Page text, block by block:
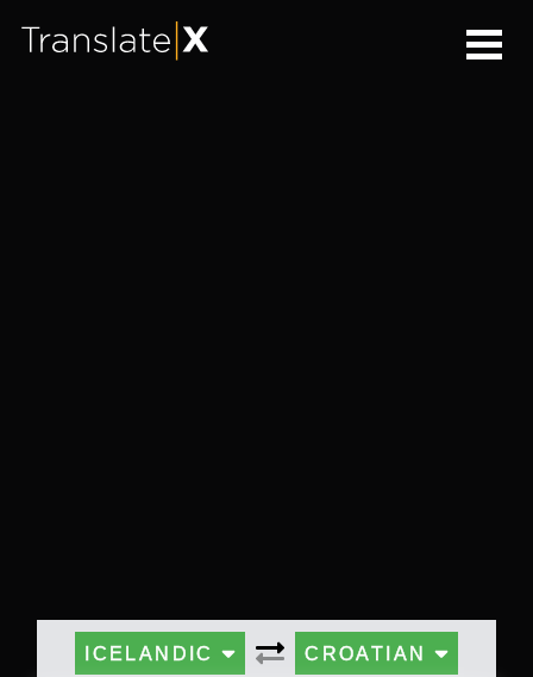
ICELANDIC CROATIAN